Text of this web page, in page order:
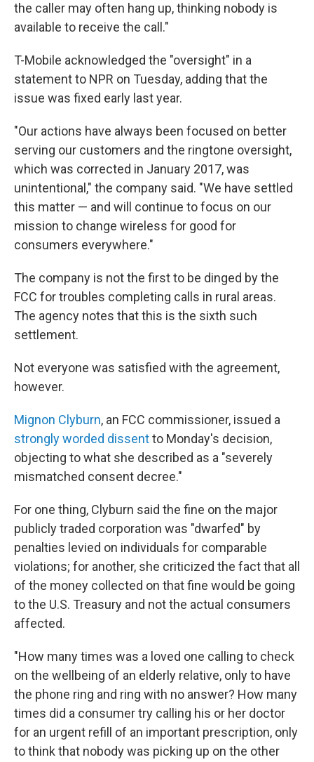
the caller may often hang up, thinking nobody is
available to receive the call."
T-Mobile acknowledged the "oversight" in a
statement to NPR on Tuesday, adding that the
issue was fixed early last year.
"Our actions have always been focused on better
serving our customers and the ringtone oversight,
which was corrected in January 2017, was
unintentional," the company said. "We have settled
this matter — and will continue to focus on our
mission to change wireless for good for
consumers everywhere."
The company is not the first to be dinged by the
FCC for troubles completing calls in rural areas.
The agency notes that this is the sixth such
settlement.
Not everyone was satisfied with the agreement,
however.
Mignon Clyburn, an FCC commissioner, issued a
strongly worded dissentto Monday's decision,
objecting to what she described as a "severely
mismatched consent decree."
For one thing, Clyburn said the fine on the major
publicly traded corporation was "dwarfed" by
penalties levied on individuals for comparable
violations; for another, she criticized the fact that all
of the money collected on that fine would be going
to the U.S. Treasury and not the actual consumers
affected.
"How many times was a loved one calling to check
on the wellbeing of an elderly relative, only to have
the phone ring and ring with no answer? How many
times did a consumer try calling his or her doctor
for an urgent refill of an important prescription, only
to think that nobody was picking up on the other